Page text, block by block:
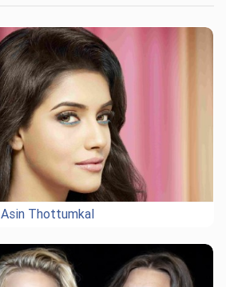
Asin Thottumkal